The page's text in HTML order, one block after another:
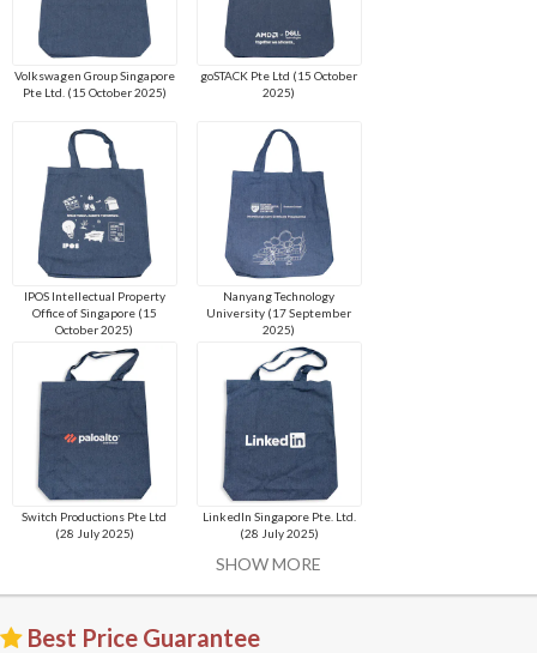
Volkswagen Group Singapore
Pte Ltd. (15 October 2025)
goSTACK Pte Ltd (15 October
2025)
IPOS Intellectual Property
Office of Singapore (15
October 2025)
Nanyang Technology
University (17 September
2025)
Switch Productions Pte Ltd
(28 July 2025)
LinkedIn Singapore Pte. Ltd.
(28 July 2025)
SHOW MORE
Best Price Guarantee